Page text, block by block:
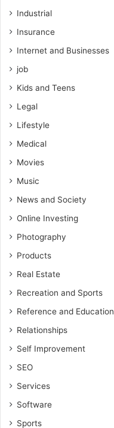
Industrial
Insurance
Internet and Businesses
job
Kids and Teens
Legal
Lifestyle
Medical
Movies
Music
News and Society
Online Investing
Photography
Products
Real Estate
Recreation and Sports
Reference and Education
Relationships
Self Improvement
SEO
Services
Software
Sports